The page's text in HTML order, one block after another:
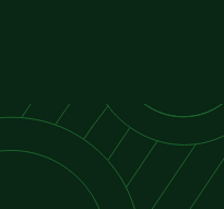
– mergers,
compliance